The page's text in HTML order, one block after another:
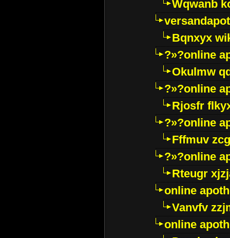
Wqwanb
Bqnxyx
?»?online
Okulmw
?»?online
Rjosfr
?»?online
Fffmuv
?»?online
Rteugr
online
Vanvfv
online